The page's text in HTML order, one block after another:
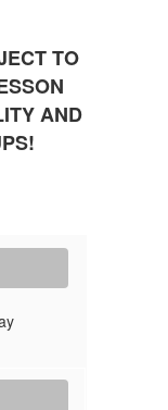
TO
AND